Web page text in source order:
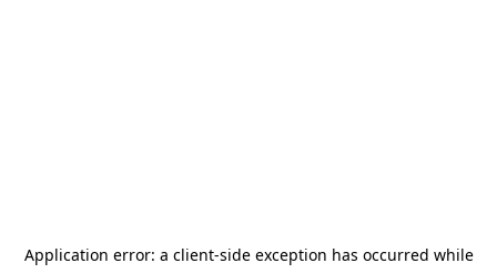
Application error: a client-side exception has occurred while